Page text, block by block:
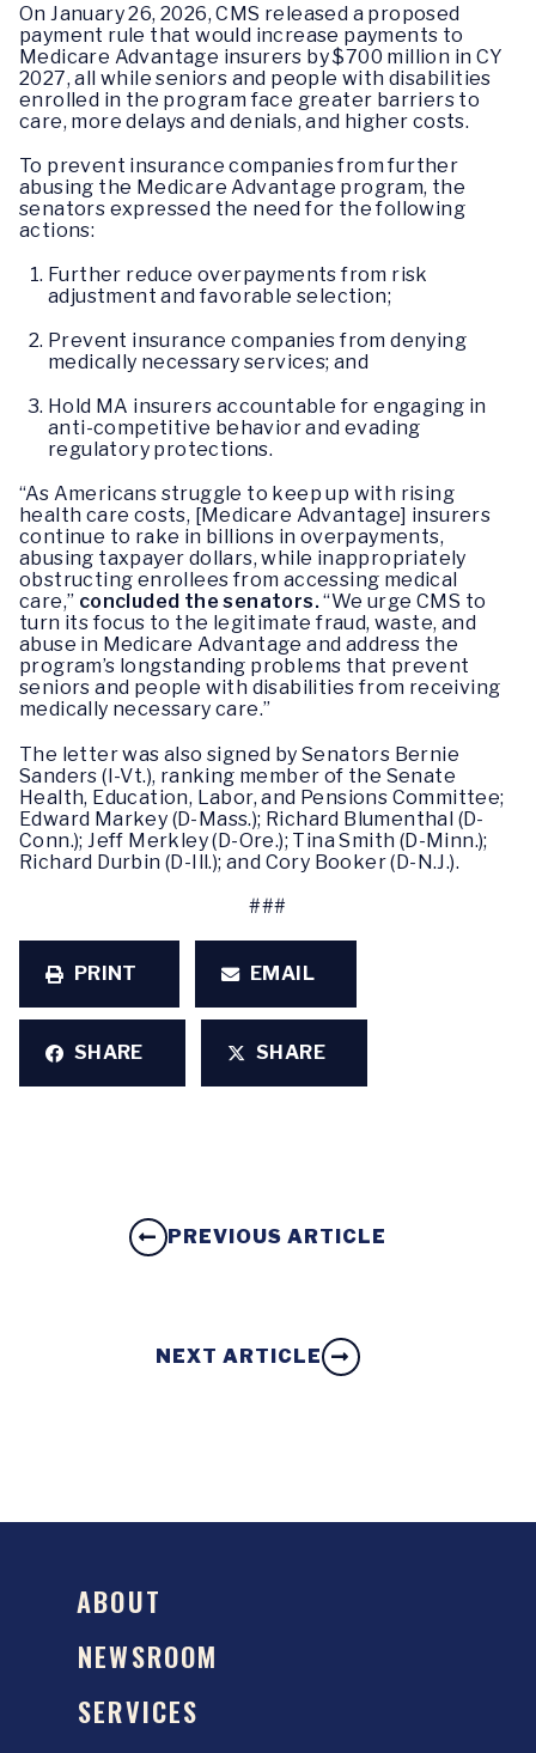
On January 26, 2026, CMS released a proposed
payment rule that would increase payments to
Medicare Advantage insurers by $700 million in CY
2027, all while seniors and people with disabilities
enrolled in the program face greater barriers to
care, more delays and denials, and higher costs.
To prevent insurance companies from further
abusing the Medicare Advantage program, the
senators expressed the need for the following
actions:
Further reduce overpayments from risk
adjustment and favorable selection;
Prevent insurance companies from denying
medically necessary services; and
Hold MA insurers accountable for engaging in
anti-competitive behavior and evading
regulatory protections.
“As Americans struggle to keep up with rising
health care costs, [Medicare Advantage] insurers
continue to rake in billions in overpayments,
abusing taxpayer dollars, while inappropriately
obstructing enrollees from accessing medical
care,” concluded the senators.“We urge CMS to
turn its focus to the legitimate fraud, waste, and
abuse in Medicare Advantage and address the
program’s longstanding problems that prevent
seniors and people with disabilities from receiving
medically necessary care.”
The letter was also signed by Senators Bernie
Sanders (I-Vt.), ranking member of the Senate
Health, Education, Labor, and Pensions Committee;
Edward Markey (D-Mass.); Richard Blumenthal (D-
Conn.); Jeff Merkley (D-Ore.); Tina Smith (D-Minn.);
Richard Durbin (D-Ill.); and Cory Booker (D-N.J.).
###
PRINT EMAIL
SHARE SHARE
PREVIOUS ARTICLE
NEXT ARTICLE
ABOUT
NEWSROOM
SERVICES